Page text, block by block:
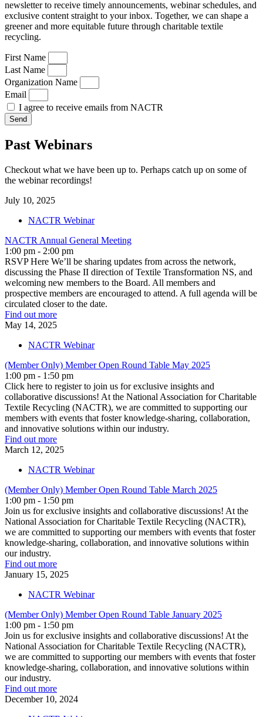
newsletter to receive timely announcements, webinar schedules, and
exclusive content straight to your inbox. Together, we can shape a
greener and more equitable future through charitable textile
recycling.
First Name
Last Name
Organization Name
Email
I agree to receive emails from NACTR
Send
Past Webinars
Checkout what we have been up to. Perhaps catch up on some of
the webinar recordings!
July 10, 2025
NACTR Webinar
NACTR Annual General Meeting
1:00 pm - 2:00 pm
RSVP Here We’ll be sharing updates from across the network,
discussing the Phase II direction of Textile Transformation NS, and
welcoming new members to the Board. All members and
prospective members are encouraged to attend. A full agenda will be
circulated closer to the date.
Find out more
May 14, 2025
NACTR Webinar
(Member Only) Member Open Round Table May 2025
1:00 pm - 1:50 pm
Click here to register to join us for exclusive insights and
collaborative discussions! At the National Association for Charitable
Textile Recycling (NACTR), we are committed to supporting our
members with events that foster knowledge-sharing, collaboration,
and innovative solutions within our industry.
Find out more
March 12, 2025
NACTR Webinar
(Member Only) Member Open Round Table March 2025
1:00 pm - 1:50 pm
Join us for exclusive insights and collaborative discussions! At the
National Association for Charitable Textile Recycling (NACTR),
we are committed to supporting our members with events that foster
knowledge-sharing, collaboration, and innovative solutions within
our industry.
Find out more
January 15, 2025
NACTR Webinar
(Member Only) Member Open Round Table January 2025
1:00 pm - 1:50 pm
Join us for exclusive insights and collaborative discussions! At the
National Association for Charitable Textile Recycling (NACTR),
we are committed to supporting our members with events that foster
knowledge-sharing, collaboration, and innovative solutions within
our industry.
Find out more
December 10, 2024